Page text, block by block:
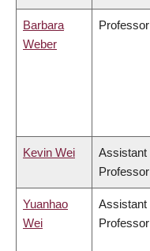
Barbara
Weber
Professor
Kevin Wei
Assistant
Professor
Yuanhao
Wei
Assistant
Professor